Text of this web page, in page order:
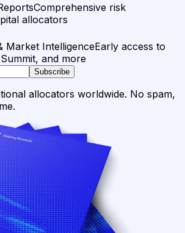
Comprehensive risk
allocators
Market IntelligenceEarly access to
and more
Subscribe
allocators worldwide. No spam,